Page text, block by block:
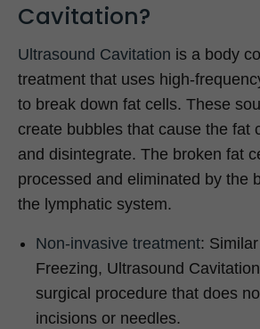
Cavitation?
Ultrasound Cavitation is a body
treatment that uses high-
to break down fat cells. These
create bubbles that cause the fat
and disintegrate. The broken fat
processed and eliminated by the
the lymphatic system.
Non-invasive treatment:
Freezing, Ultrasound
surgical procedure that does
incisions or needles.